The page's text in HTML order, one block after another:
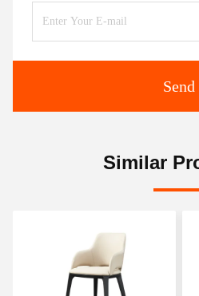
Send
Similar